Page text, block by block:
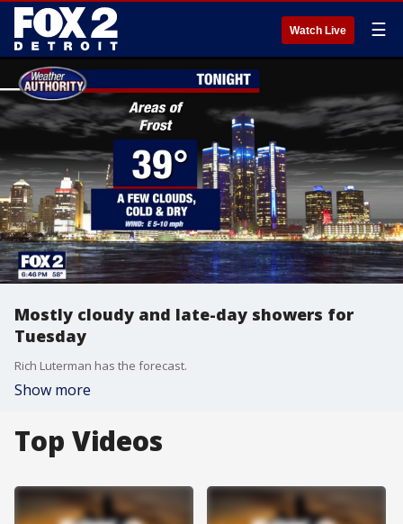
Watch Live ☰
Mostly cloudy and late-day showers for
Tuesday
Rich Luterman has the forecast.
Show more
Top Videos